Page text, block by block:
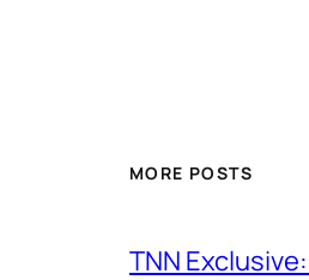
MORE POSTS
TNN